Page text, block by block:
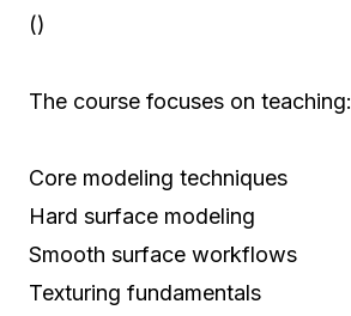
()
The course focuses on teaching:
Core modeling techniques
Hard surface modeling
Smooth surface workflows
Texturing fundamentals